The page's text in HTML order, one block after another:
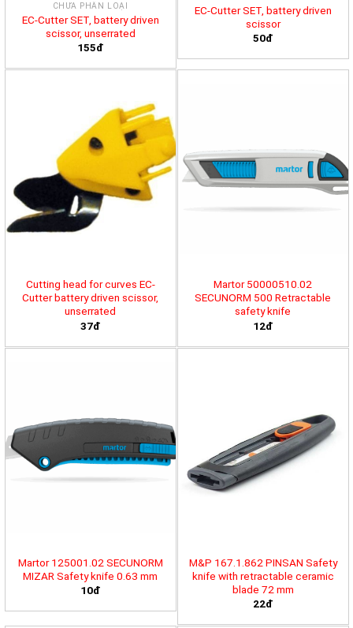
CHƯA PHÂN LOẠI
EC-Cutter SET, battery driven
scissor, unserrated
155đ
EC-Cutter SET, battery driven
scissor
50đ
Cutting head for curves EC-
Cutter battery driven scissor,
unserrated
37đ
Martor 50000510.02
SECUNORM 500 Retractable
safety knife
12đ
Martor 125001.02 SECUNORM
MIZAR Safety knife 0.63 mm
10đ
M&P 167.1.862 PINSAN Safety
knife with retractable ceramic
blade 72 mm
22đ